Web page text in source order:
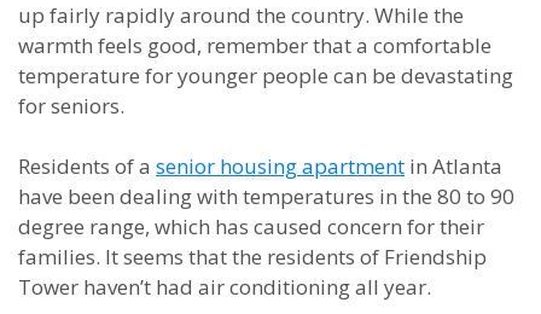
up fairly rapidly around the country. While the
warmth feels good, remember that a comfortable
temperature for younger people can be devastating
for seniors.
Residents of a senior housing apartment in Atlanta
have been dealing with temperatures in the 80 to 90
degree range, which has caused concern for their
families. It seems that the residents of Friendship
Tower haven’t had air conditioning all year.